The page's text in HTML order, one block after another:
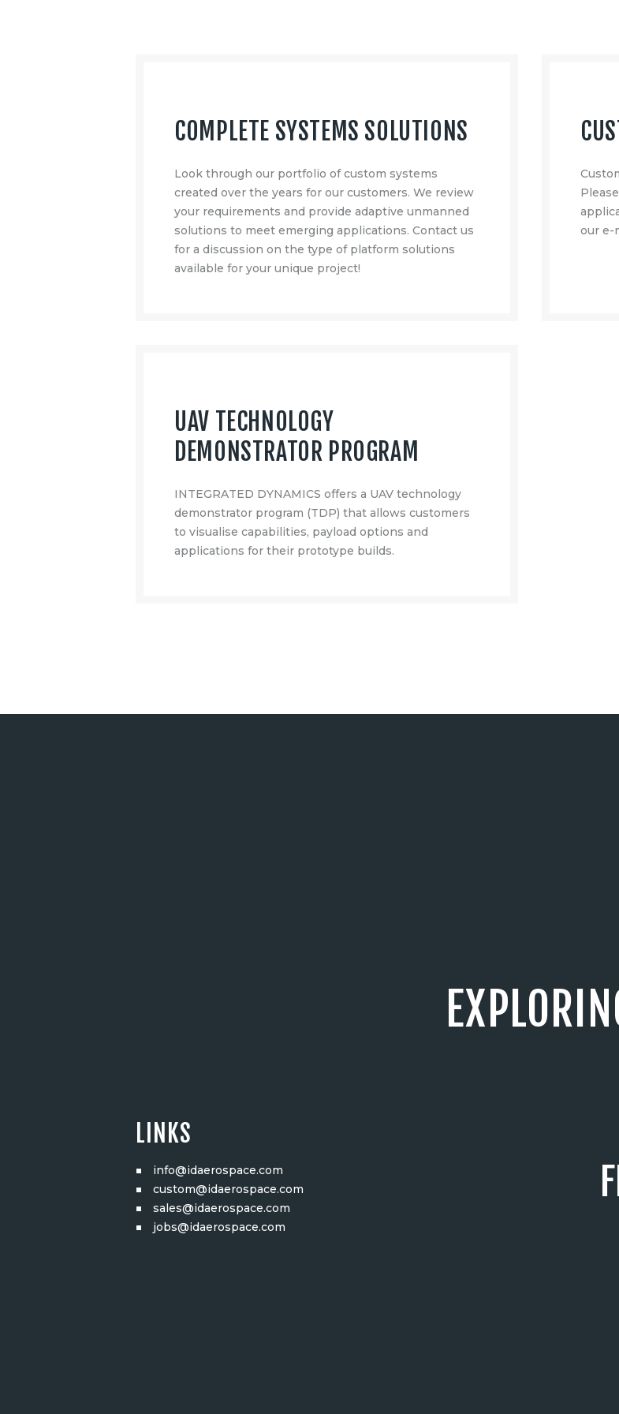
COMPLETE SYSTEMS SOLUTIONS
Look through our portfolio of custom systems
created over the years for our customers. We review
your requirements and provide adaptive unmanned
solutions to meet emerging applications. Contact us
for a discussion on the type of platform solutions
available for your unique project!
our e-
UAV TECHNOLOGY
DEMONSTRATOR PROGRAM
INTEGRATED DYNAMICS offers a UAV technology
demonstrator program (TDP) that allows customers
to visualise capabilities, payload options and
applications for their prototype builds.
LINKS
info@idaerospace.com
custom@idaerospace.com
sales@idaerospace.com
jobs@idaerospace.com